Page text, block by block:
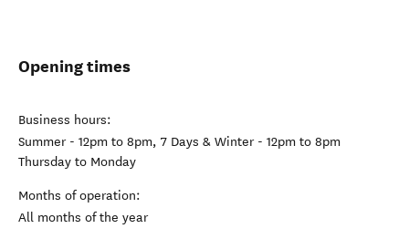
Opening times
Business hours:
Summer - 12pm to 8pm, 7 Days & Winter - 12pm to 8pm
Thursday to Monday
Months of operation:
All months of the year